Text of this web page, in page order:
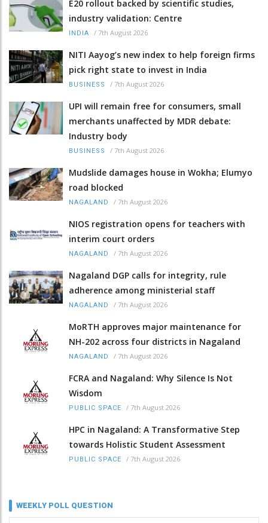
E20 rollout backed by scientific studies,
industry validation: Centre
INDIA / 7th August 2026
NITI Aayog’s new index to help foreign firms
pick right state to invest in India
BUSINESS / 7th August 2026
UPI will remain free for consumers, small
merchants unaffected by MDR debate:
Industry body
BUSINESS / 7th August 2026
Mudslide damages house in Wokha; Elumyo
road blocked
NAGALAND / 7th August 2026
NIOS registration opens for teachers with
interim court orders
NAGALAND / 7th August 2026
Nagaland DGP calls for integrity, rule
adherence among ministerial staff
NAGALAND / 7th August 2026
MoRTH approves major maintenance for
NH-202 across four districts in Nagaland
NAGALAND / 7th August 2026
FCRA and Nagaland: Why Silence Is Not
Wisdom
PUBLIC SPACE / 7th August 2026
HPC in Nagaland: A Transformative Step
towards Holistic Student Assessment
PUBLIC SPACE / 7th August 2026
WEEKLY POLL QUESTION